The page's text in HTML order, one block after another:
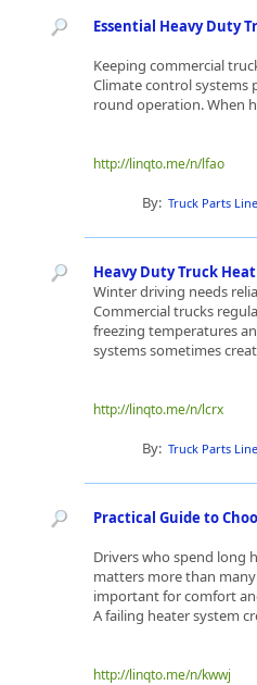
Essential Heavy Duty
Keeping commercial
Climate control
round operation. When
http://linqto.me/n/lfao
By: Truck Parts Line
Heavy Duty Truck
Winter driving needs
Commercial trucks
freezing temperatures
systems sometimes
http://linqto.me/n/lcrx
By: Truck Parts Line
Practical Guide to
Drivers who spend long
matters more than
important for comfort
A failing heater system
http://linqto.me/n/kwwj